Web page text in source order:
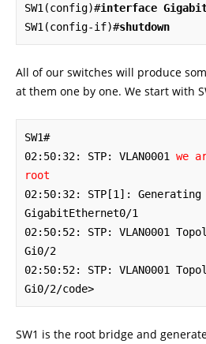
SW1(config)#interface
SW1(config-if)#shutdown
All of our switches will produce
at them one by one. We start with
SW1#
02:50:32: STP: VLAN0001 we
root
02:50:32: STP[1]:
GigabitEthernet0/1
02:50:52: STP: VLAN0001
Gi0/2
02:50:52: STP: VLAN0001
Gi0/2/code>
SW1 is the root bridge and